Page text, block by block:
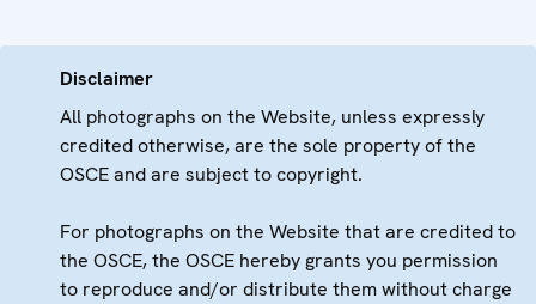
Disclaimer
All photographs on the Website, unless expressly
credited otherwise, are the sole property of the
OSCE and are subject to copyright.
For photographs on the Website that are credited to
the OSCE, the OSCE hereby grants you permission
to reproduce and/or distribute them without charge